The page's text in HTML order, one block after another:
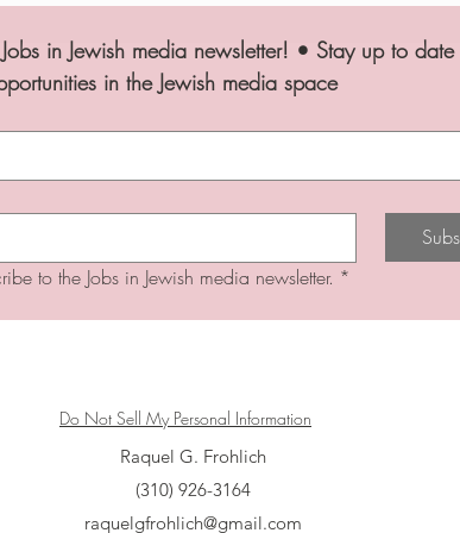
in Jewish media newsletter! • Stay up to
in the Jewish media space
to the Jobs in Jewish media newsletter. *
Do Not Sell My Personal Information
Raquel G. Frohlich
(310) 926-3164
raquelgfrohlich@gmail.com